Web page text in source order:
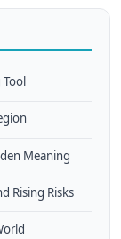
Meaning
Rising Risks